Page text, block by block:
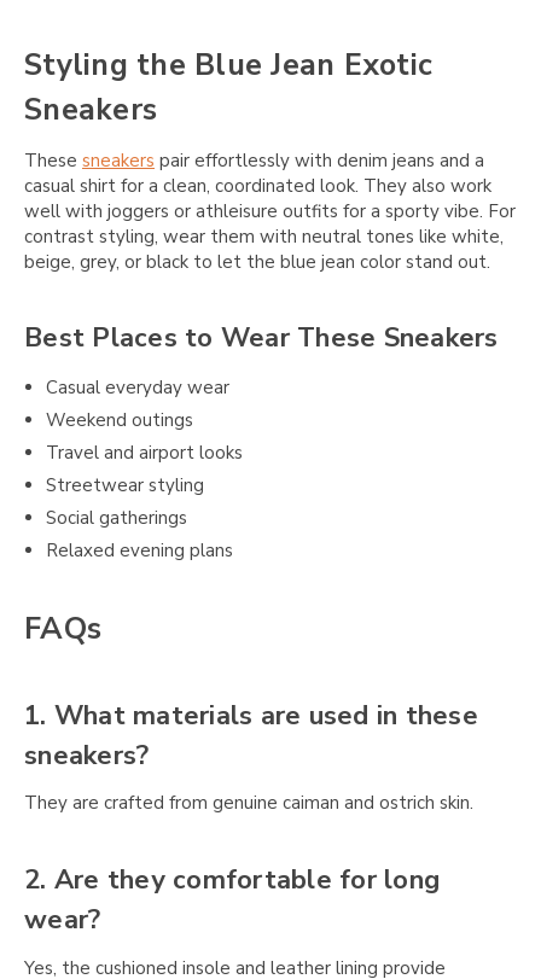
Styling the Blue Jean Exotic
Sneakers
These sneakers pair effortlessly with denim jeans and a
casual shirt for a clean, coordinated look. They also work
well with joggers or athleisure outfits for a sporty vibe. For
contrast styling, wear them with neutral tones like white,
beige, grey, or black to let the blue jean color stand out.
Best Places to Wear These Sneakers
Casual everyday wear
Weekend outings
Travel and airport looks
Streetwear styling
Social gatherings
Relaxed evening plans
FAQs
1. What materials are used in these
sneakers?
They are crafted from genuine caiman and ostrich skin.
2. Are they comfortable for long
wear?
Yes, the cushioned insole and leather lining provide